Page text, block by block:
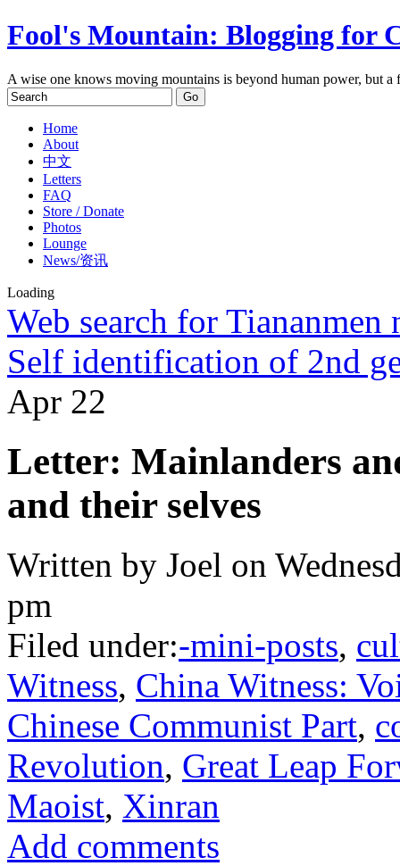
Fool's Mountain: Blogging for
A wise one knows moving mountains is beyond human power, but
Home
About
中文
Letters
FAQ
Store / Donate
Photos
Lounge
News/资讯
Loading
Web search for Tiananmen
Self identification of 2nd
Apr 22
Letter: Mainlanders
and their selves
Written by Joel on
pm
Filed under:-mini-posts,
Witness, China Witness:
Chinese Communist Part,
Revolution, Great Leap
Maoist, Xinran
Add comments